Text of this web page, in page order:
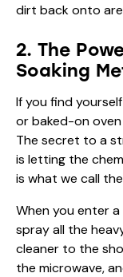
dirt back onto
2. The
Soaking
If you find
or baked-on
The secret to a
is letting the
is what we call
When you enter
spray all the
cleaner to the
the microwave,